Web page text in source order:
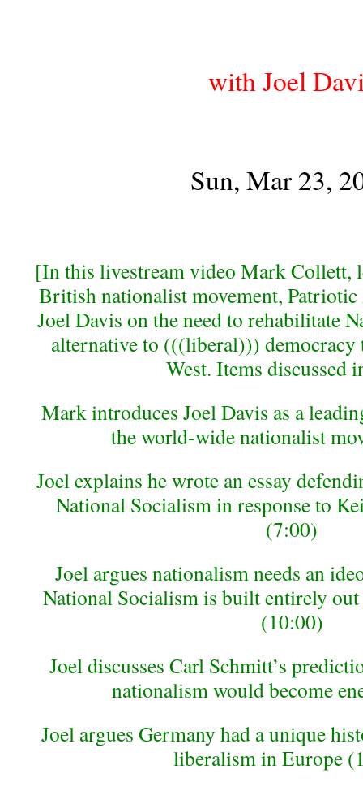
with Joel
Sun, Mar 23,
[In this livestream video Mark Collett,
British nationalist movement,
Joel Davis on the need to rehabilitate
alternative to (((liberal))) democracy
West. Items discussed
Mark introduces Joel Davis as a
the world-wide nationalist
Joel explains he wrote an essay
National Socialism in response to
(7:00)
Joel argues nationalism needs an
National Socialism is built entirely
(10:00)
Joel discusses Carl Schmitt’s
nationalism would become
Joel argues Germany had a unique
liberalism in Europe